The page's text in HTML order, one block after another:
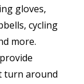
gloves,
cycling
more.
turn around